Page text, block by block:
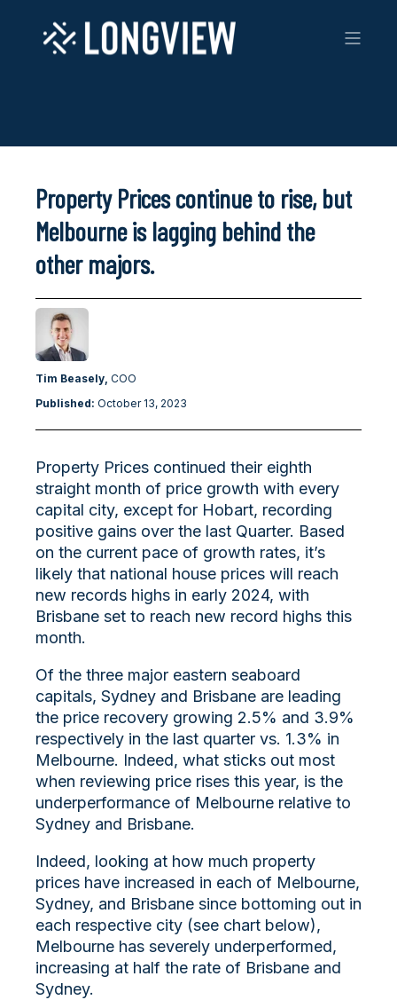
Property Prices continue to rise, but
Melbourne is lagging behind the
other majors.
Tim Beasely, COO
Published: October 13, 2023
Property Prices continued their eighth
straight month of price growth with every
capital city, except for Hobart, recording
positive gains over the last Quarter. Based
on the current pace of growth rates, it’s
likely that national house prices will reach
new records highs in early 2024, with
Brisbane set to reach new record highs this
month.
Of the three major eastern seaboard
capitals, Sydney and Brisbane are leading
the price recovery growing 2.5% and 3.9%
respectively in the last quarter vs. 1.3% in
Melbourne. Indeed, what sticks out most
when reviewing price rises this year, is the
underperformance of Melbourne relative to
Sydney and Brisbane.
Indeed, looking at how much property
prices have increased in each of Melbourne,
Sydney, and Brisbane since bottoming out in
each respective city (see chart below),
Melbourne has severely underperformed,
increasing at half the rate of Brisbane and
Sydney.